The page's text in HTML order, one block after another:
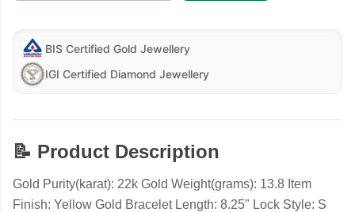
BIS Certified Gold Jewellery
IGI Certified Diamond Jewellery
📝 Product Description
Gold Purity(karat): 22k Gold Weight(grams): 13.8 Item
Finish: Yellow Gold Bracelet Length: 8.25" Lock Style: S